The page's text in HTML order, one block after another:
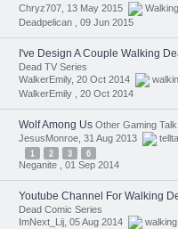
Chryz707, 13 May 2015
Deadpelican , 09 Jun 2015
I've Design A Couple Walking
Dead TV Series
WalkerEmily, 20 Oct 2014
WalkerEmily , 20 Oct 2014
Wolf Among Us Other Gaming Talk
JesusMonroe, 31 Aug 2013
1 2 3 6
Neganite , 01 Sep 2014
Youtube Channel For Walking
Dead Comic Series
ImNext_Lij, 05 Aug 2014